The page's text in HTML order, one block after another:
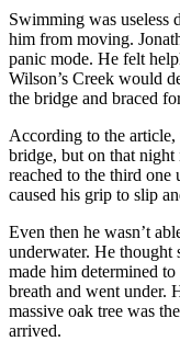
Swimming was useless
him from moving.
panic mode. He felt
Wilson’s Creek would
the bridge and braced
According to the
bridge, but on that night
reached to the third one
caused his grip to slip
Even then he wasn’t
underwater. He thought
made him determined
breath and went under.
massive oak tree was
arrived.